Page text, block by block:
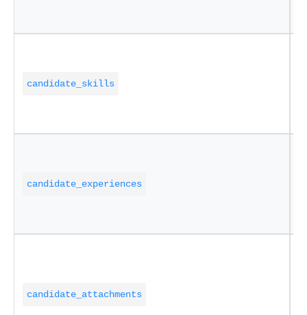
candidate_skills
candidate_experiences
candidate_attachments